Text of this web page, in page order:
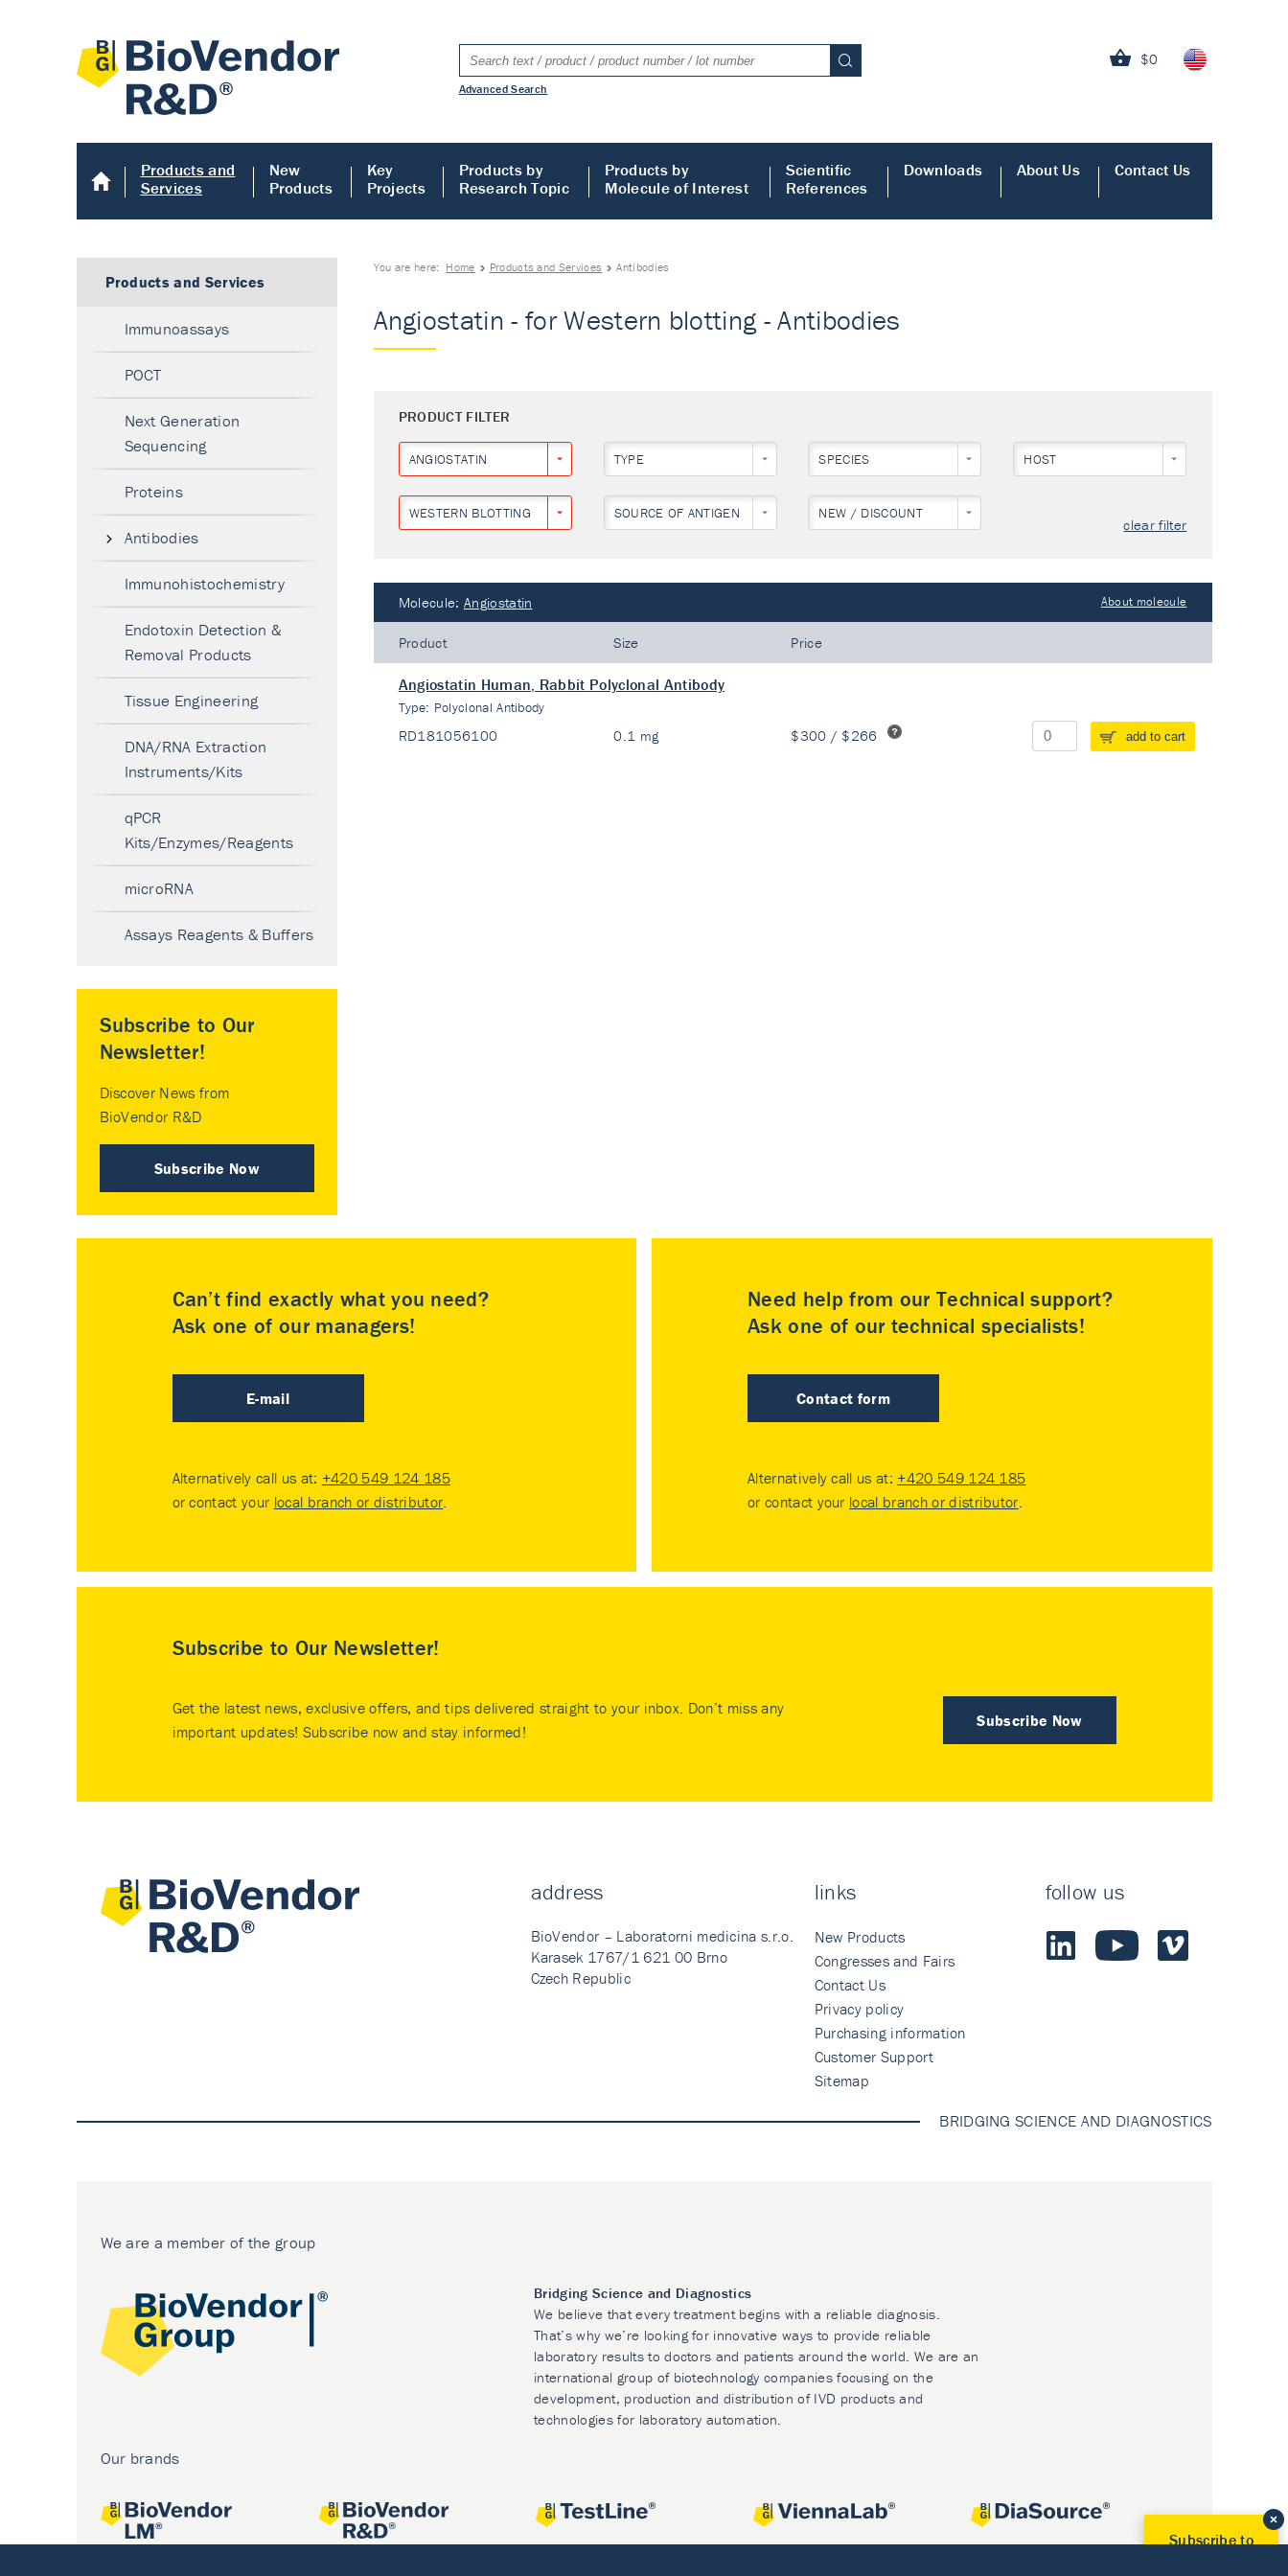
$0
Advanced Search
Products and
Services
New
Products
Key
Projects
Products by
Research Topic
Products by
Molecule of Interest
Scientific
References
Downloads About Us Contact Us
You are here: Home Products and Services Antibodies
Angiostatin - for Western blotting - Antibodies
PRODUCT FILTER
ANGIOSTATIN TYPE SPECIES HOST
WESTERN BLOTTING SOURCE OF ANTIGEN NEW / DISCOUNT
clear filter
Molecule: Angiostatin About molecule
Product Size Price
Angiostatin Human, Rabbit Polyclonal Antibody
Type: Polyclonal Antibody
RD181056100 0.1 mg $300 / $266 add to cart
Products and Services
Immunoassays
POCT
Next Generation
Sequencing
Proteins
Antibodies
Immunohistochemistry
Endotoxin Detection &
Removal Products
Tissue Engineering
DNA/RNA Extraction
Instruments/Kits
qPCR
Kits/Enzymes/Reagents
microRNA
Assays Reagents & Buffers
Subscribe to Our
Newsletter!
Discover News from
BioVendor R&D
Subscribe Now
Can’t find exactly what you need?
Ask one of our managers!
E-mail
Alternatively call us at: +420 549 124 185
or contact your local branch or distributor.
Need help from our Technical support?
Ask one of our technical specialists!
Contact form
Alternatively call us at: +420 549 124 185
or contact your local branch or distributor.
Subscribe to Our Newsletter!
Subscribe Now
Get the latest news, exclusive offers, and tips delivered straight to your inbox. Don’t miss any
important updates! Subscribe now and stay informed!
address
BioVendor – Laboratorni medicina s.r.o.
Karasek 1767/1 621 00 Brno
Czech Republic
links
New Products
Congresses and Fairs
Contact Us
Privacy policy
Purchasing information
Customer Support
Sitemap
follow us
BRIDGING SCIENCE AND DIAGNOSTICS
We are a member of the group
Bridging Science and Diagnostics
We believe that every treatment begins with a reliable diagnosis.
That’s why we’re looking for innovative ways to provide reliable
laboratory results to doctors and patients around the world. We are an
international group of biotechnology companies focusing on the
development, production and distribution of IVD products and
technologies for laboratory automation.
Our brands
Subscribe to